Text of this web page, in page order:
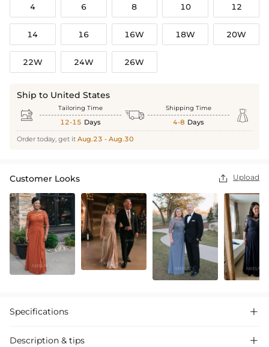
4 6 8 10 12
14 16 16W 18W 20W
22W 24W 26W
Ship to United States
 Tailoring Time
12-15 Days  Shipping Time
4-8 Days 
Order today, get it Aug.23 - Aug.30
Customer Looks  Upload
Specifications 
Description & tips 